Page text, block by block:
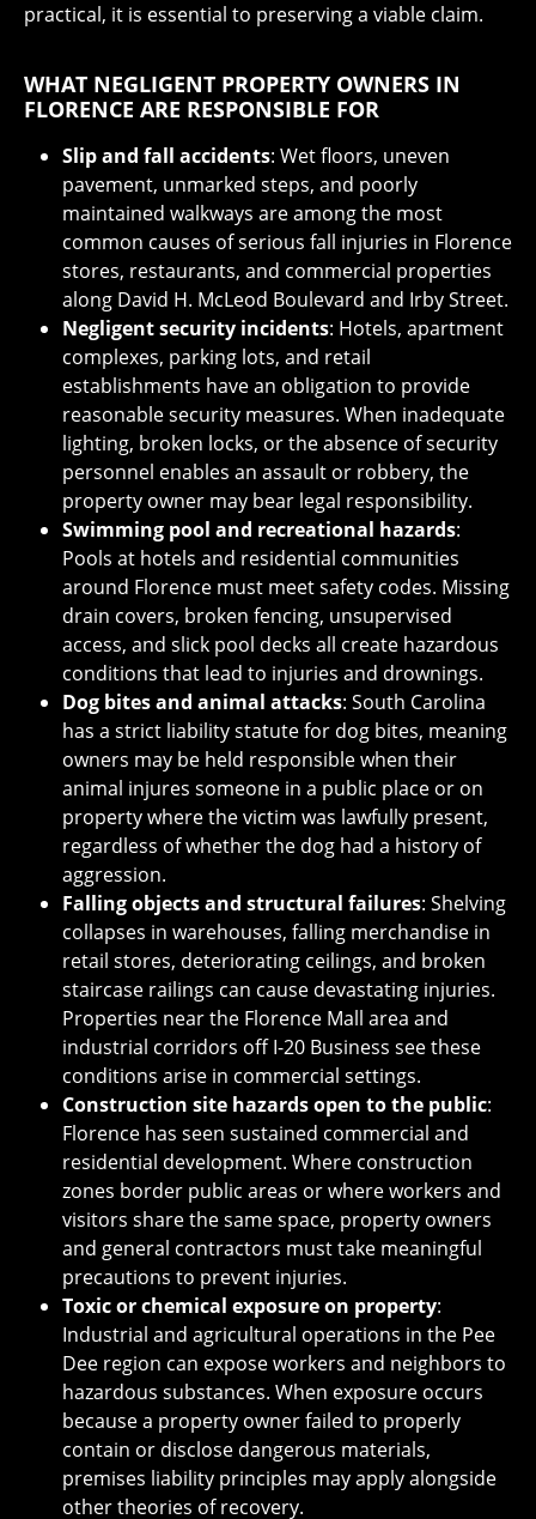
practical, it is essential to preserving a viable claim.
WHAT NEGLIGENT PROPERTY OWNERS IN
FLORENCE ARE RESPONSIBLE FOR
Slip and fall accidents: Wet floors, uneven
pavement, unmarked steps, and poorly
maintained walkways are among the most
common causes of serious fall injuries in Florence
stores, restaurants, and commercial properties
along David H. McLeod Boulevard and Irby Street.
Negligent security incidents: Hotels, apartment
complexes, parking lots, and retail
establishments have an obligation to provide
reasonable security measures. When inadequate
lighting, broken locks, or the absence of security
personnel enables an assault or robbery, the
property owner may bear legal responsibility.
Swimming pool and recreational hazards:
Pools at hotels and residential communities
around Florence must meet safety codes. Missing
drain covers, broken fencing, unsupervised
access, and slick pool decks all create hazardous
conditions that lead to injuries and drownings.
Dog bites and animal attacks: South Carolina
has a strict liability statute for dog bites, meaning
owners may be held responsible when their
animal injures someone in a public place or on
property where the victim was lawfully present,
regardless of whether the dog had a history of
aggression.
Falling objects and structural failures: Shelving
collapses in warehouses, falling merchandise in
retail stores, deteriorating ceilings, and broken
staircase railings can cause devastating injuries.
Properties near the Florence Mall area and
industrial corridors off I-20 Business see these
conditions arise in commercial settings.
Construction site hazards open to the public:
Florence has seen sustained commercial and
residential development. Where construction
zones border public areas or where workers and
visitors share the same space, property owners
and general contractors must take meaningful
precautions to prevent injuries.
Toxic or chemical exposure on property:
Industrial and agricultural operations in the Pee
Dee region can expose workers and neighbors to
hazardous substances. When exposure occurs
because a property owner failed to properly
contain or disclose dangerous materials,
premises liability principles may apply alongside
other theories of recovery.